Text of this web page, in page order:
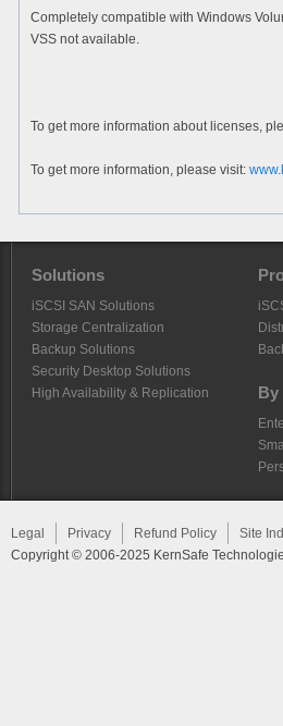
Completely compatible with Windows
VSS not available.
To get more information about licenses,
To get more information, please visit:
Solutions
iSCSI SAN Solutions
Storage Centralization
Backup Solutions
Security Desktop Solutions
High Availability & Replication
By
Legal Privacy Refund Policy
Site
Copyright © 2006-2025 KernSafe